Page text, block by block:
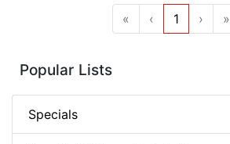
« ‹ 1 › »
Popular Lists
Specials